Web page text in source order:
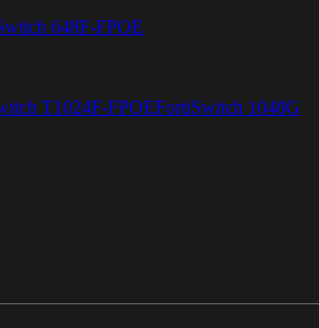
648F-FPOE
T1024F-FPOEFortiSwitch 1048G